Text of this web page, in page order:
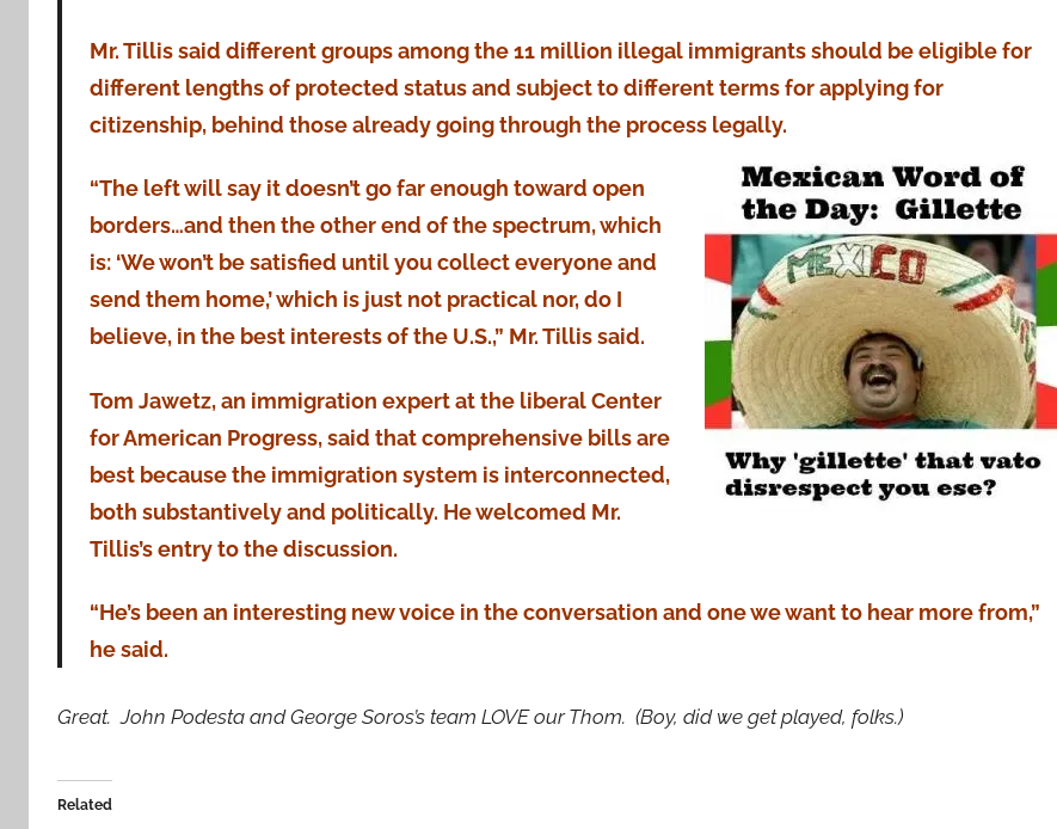
Mr. Tillis said different groups among the 11 million illegal immigrants should be eligible for
different lengths of protected status and subject to different terms for applying for
citizenship, behind those already going through the process legally.
“The left will say it doesn’t go far enough toward open
borders…and then the other end of the spectrum, which
is: ‘We won’t be satisfied until you collect everyone and
send them home,’ which is just not practical nor, do I
believe, in the best interests of the U.S.,” Mr. Tillis said.
Tom Jawetz, an immigration expert at the liberal Center
for American Progress, said that comprehensive bills are
best because the immigration system is interconnected,
both substantively and politically. He welcomed Mr.
Tillis’s entry to the discussion.
“He’s been an interesting new voice in the conversation and one we want to hear more from,”
he said.
Great. John Podesta and George Soros’s team LOVE our Thom. (Boy, did we get played, folks.)
Related